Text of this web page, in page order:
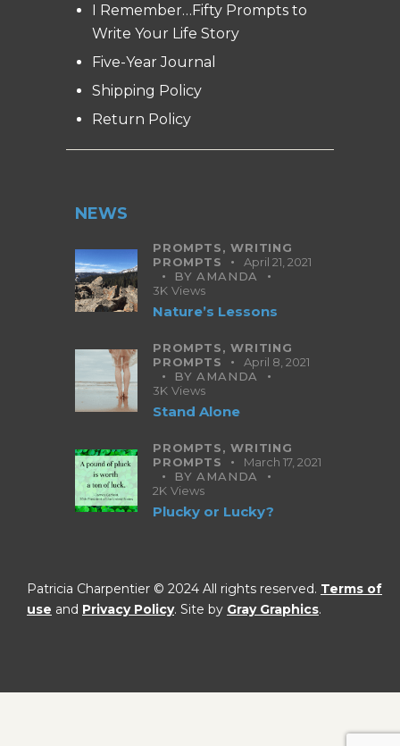
I Remember…Fifty Prompts to
Write Your Life Story
Five-Year Journal
Shipping Policy
Return Policy
NEWS
PROMPTS,WRITING
PROMPTS
April 21, 2021
BYAMANDA
3K Views
Nature’s Lessons
PROMPTS,WRITING
PROMPTS
April 8, 2021
BYAMANDA
3K Views
Stand Alone
PROMPTS,WRITING
PROMPTS
March 17, 2021
BYAMANDA
2K Views
Plucky or Lucky?
Patricia Charpentier © 2024 All rights reserved. Terms of
use and Privacy Policy. Site by Gray Graphics.